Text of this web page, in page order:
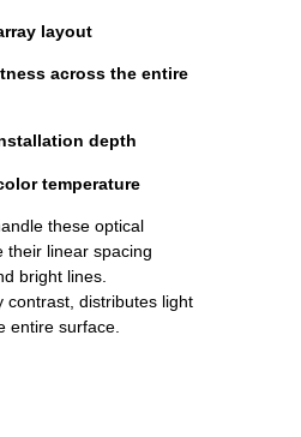
layout
across the entire
depth
temperature
these optical
their linear spacing
bright lines.
contrast, distributes light
entire surface.